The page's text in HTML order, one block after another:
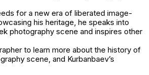
for a new era of liberated image-
his heritage, he speaks into
photography scene and inspires other
to learn more about the history of
scene, and Kurbanbaev’s